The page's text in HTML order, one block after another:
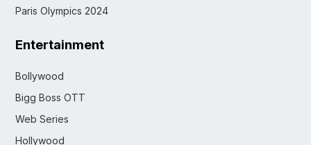
Paris Olympics 2024
Entertainment
Bollywood
Bigg Boss OTT
Web Series
Hollywood